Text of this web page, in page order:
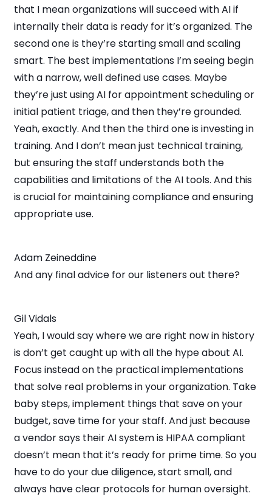
that I mean organizations will succeed with AI if
internally their data is ready for it’s organized. The
second one is they’re starting small and scaling
smart. The best implementations I’m seeing begin
with a narrow, well defined use cases. Maybe
they’re just using AI for appointment scheduling or
initial patient triage, and then they’re grounded.
Yeah, exactly. And then the third one is investing in
training. And I don’t mean just technical training,
but ensuring the staff understands both the
capabilities and limitations of the AI tools. And this
is crucial for maintaining compliance and ensuring
appropriate use.
Adam Zeineddine
And any final advice for our listeners out there?
Gil Vidals
Yeah, I would say where we are right now in history
is don’t get caught up with all the hype about AI.
Focus instead on the practical implementations
that solve real problems in your organization. Take
baby steps, implement things that save on your
budget, save time for your staff. And just because
a vendor says their AI system is HIPAA compliant
doesn’t mean that it’s ready for prime time. So you
have to do your due diligence, start small, and
always have clear protocols for human oversight.